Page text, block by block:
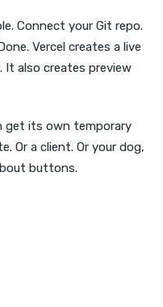
Connect your Git repo.
Vercel creates a live
It also creates preview
get its own temporary
Or a client. Or your dog,
buttons.